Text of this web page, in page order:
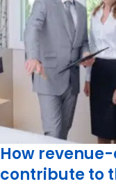
How
contribute to